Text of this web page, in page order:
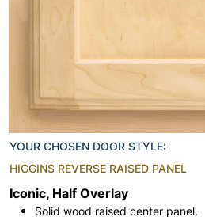
YOUR CHOSEN DOOR STYLE:
HIGGINS REVERSE RAISED PANEL
Iconic, Half Overlay
Solid wood raised center panel.